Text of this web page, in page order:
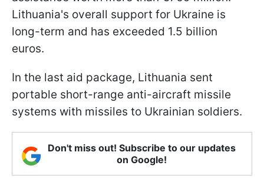
Lithuania's overall support for Ukraine is
long-term and has exceeded 1.5 billion
euros.
In the last aid package, Lithuania sent
portable short-range anti-aircraft missile
systems with missiles to Ukrainian soldiers.
Don't miss out! Subscribe to our updates
on Google!